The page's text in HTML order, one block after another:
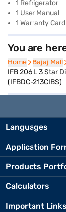
1 Refrigerator
1 User Manual
1 Warranty Card
You are
Home
Home Bajaj Mall
Bajaj Mall
IFB 206 L 3 Star
(IFBDC-213CIBS)
Languages
Application
Products
Calculators
Important Links